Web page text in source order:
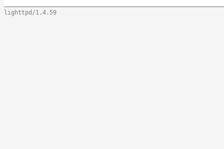
lighttpd/1.4.59